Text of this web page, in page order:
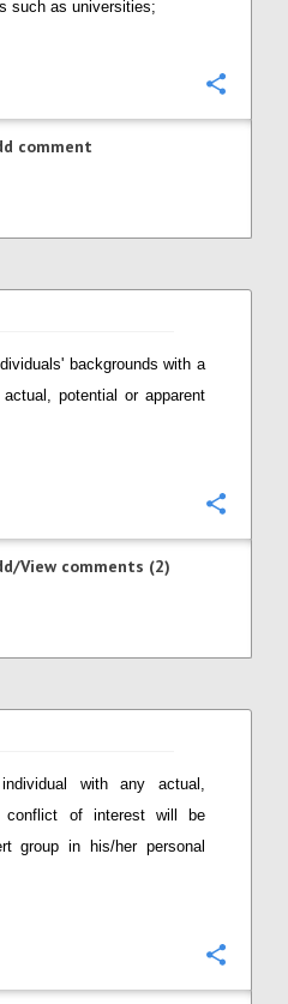
such as universities;
comment
backgrounds with a
potential or apparent
View comments (2)
with any actual,
conflict of interest will be
group in his/her personal